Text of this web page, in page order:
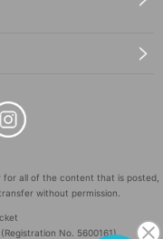
all of the content that is posted,
without permission.
No. 5600161)